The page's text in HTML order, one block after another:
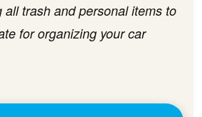
all trash and personal items to
for organizing your car